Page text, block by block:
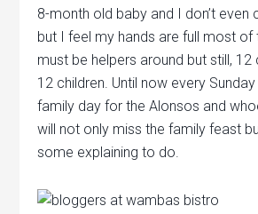
8-month old baby and I don’t
but I feel my hands are full most of
must be helpers around but still, 12
12 children. Until now every
family day for the Alonsos and
will not only miss the family feast
some explaining to do.